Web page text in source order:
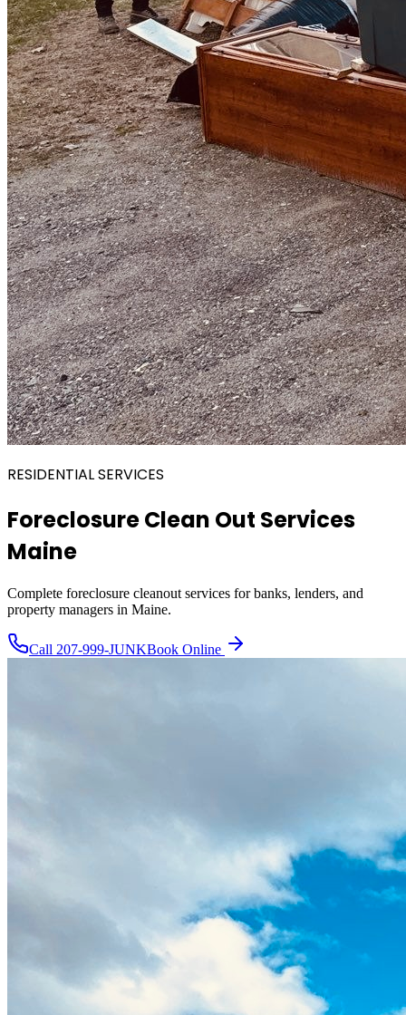
RESIDENTIAL SERVICES
Foreclosure Clean Out Services
Maine
Complete foreclosure cleanout services for banks, lenders, and
property managers in Maine.
Call 207-999-JUNKBook Online